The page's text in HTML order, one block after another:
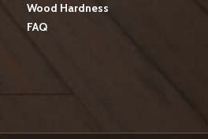
Wood Hardness
FAQ